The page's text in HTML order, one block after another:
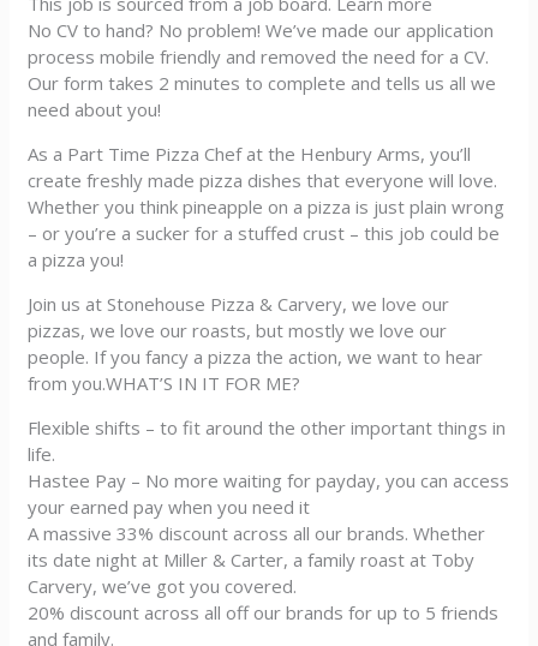
No CV to hand? No problem! We’ve made our application
process mobile friendly and removed the need for a CV.
Our form takes 2 minutes to complete and tells us all we
need about you!
As a Part Time Pizza Chef at the Henbury Arms, you’ll
create freshly made pizza dishes that everyone will love.
Whether you think pineapple on a pizza is just plain wrong
– or you’re a sucker for a stuffed crust – this job could be
a pizza you!
Join us at Stonehouse Pizza & Carvery, we love our
pizzas, we love our roasts, but mostly we love our
people. If you fancy a pizza the action, we want to hear
from you.WHAT’S IN IT FOR ME?
Flexible shifts – to fit around the other important things in
life.
Hastee Pay – No more waiting for payday, you can access
your earned pay when you need it
A massive 33% discount across all our brands. Whether
its date night at Miller & Carter, a family roast at Toby
Carvery, we’ve got you covered.
20% discount across all off our brands for up to 5 friends
and family.